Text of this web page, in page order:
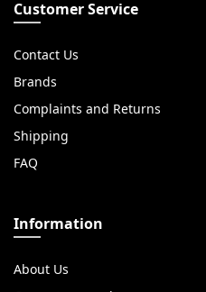
Customer Service
Contact Us
Brands
Complaints and Returns
Shipping
FAQ
Information
About Us